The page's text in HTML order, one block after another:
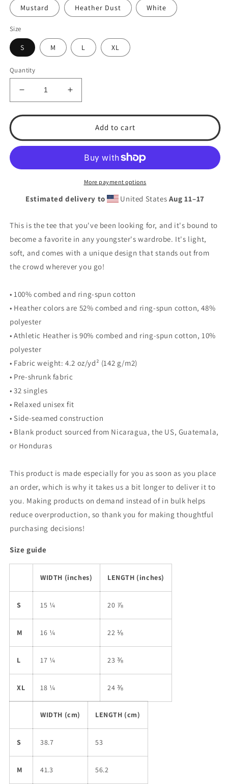
Mustard Heather Dust White
Size
S M L XL
Quantity
Decrease
quantity
for
Baseball
#2.
Short
Shirt
Increase
quantity
for
Baseball
#2.
Youth
Short
Sleeve
Shirt
Add to cart
More payment options
Estimated delivery to United States Aug 11⁠–17
This is the tee that you've been looking for, and it's bound to
become a favorite in any youngster's wardrobe. It's light,
soft, and comes with a unique design that stands out from
the crowd wherever you go!
• 100% combed and ring-spun cotton
• Heather colors are 52% combed and ring-spun cotton, 48%
polyester
• Athletic Heather is 90% combed and ring-spun cotton, 10%
polyester
• Fabric weight: 4.2 oz/yd² (142 g/m2)
• Pre-shrunk fabric
• 32 singles
• Relaxed unisex fit
• Side-seamed construction
• Blank product sourced from Nicaragua, the US, Guatemala,
or Honduras
This product is made especially for you as soon as you place
an order, which is why it takes us a bit longer to deliver it to
you. Making products on demand instead of in bulk helps
reduce overproduction, so thank you for making thoughtful
purchasing decisions!
Size guide
WIDTH (inches) LENGTH (inches)
S 15 ¼ 20 ⅞
M 16 ¼ 22 ⅛
L 17 ¼ 23 ⅜
XL 18 ¼ 24 ⅜
WIDTH (cm) LENGTH (cm)
S 38.7 53
M 41.3 56.2